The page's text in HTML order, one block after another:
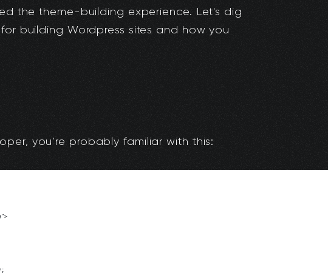
the theme-building experience. Let's dig
building Wordpress sites and how you
you’re probably familiar with this: